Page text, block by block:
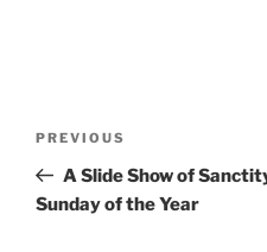
Previous
Post
PREVIOUS
A Slide Show of
Sunday of the Year